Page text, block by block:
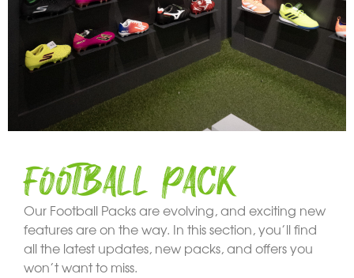
FOOTBALL PACK
Our Football Packs are evolving, and exciting new
features are on the way. In this section, you’ll find
all the latest updates, new packs, and offers you
won’t want to miss.